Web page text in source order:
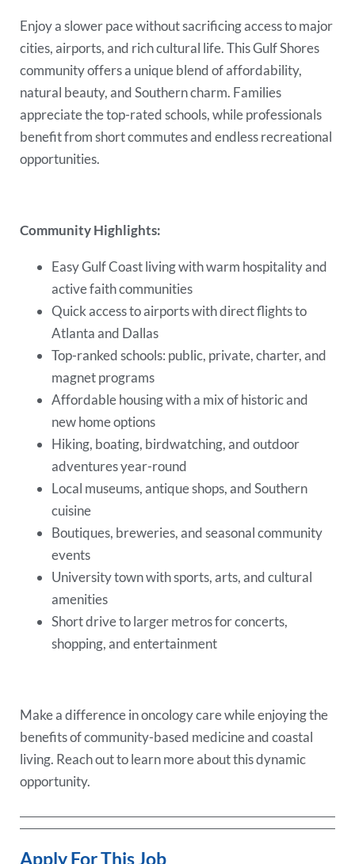
Enjoy a slower pace without sacrificing access to major
cities, airports, and rich cultural life. This Gulf Shores
community offers a unique blend of affordability,
natural beauty, and Southern charm. Families
appreciate the top-rated schools, while professionals
benefit from short commutes and endless recreational
opportunities.
Community Highlights:
Easy Gulf Coast living with warm hospitality and
active faith communities
Quick access to airports with direct flights to
Atlanta and Dallas
Top-ranked schools: public, private, charter, and
magnet programs
Affordable housing with a mix of historic and
new home options
Hiking, boating, birdwatching, and outdoor
adventures year-round
Local museums, antique shops, and Southern
cuisine
Boutiques, breweries, and seasonal community
events
University town with sports, arts, and cultural
amenities
Short drive to larger metros for concerts,
shopping, and entertainment
Make a difference in oncology care while enjoying the
benefits of community-based medicine and coastal
living. Reach out to learn more about this dynamic
opportunity.
Apply For This Job